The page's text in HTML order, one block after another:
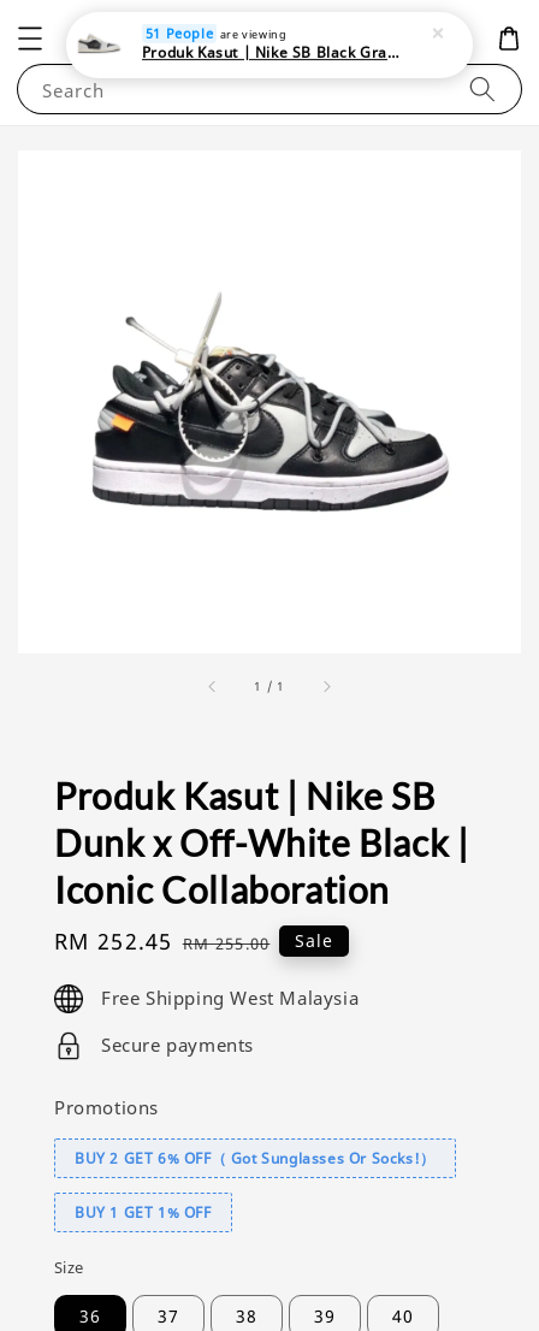
NEWAREA4U
Search
1 / 1
Produk Kasut | Nike SB
Dunk x Off-White Black |
Iconic Collaboration
Sale
RM 252.45 Regular
RM 255.00 Sale
Free Shipping West Malaysia
Secure payments
Promotions
BUY 2 GET 6% OFF（ Got Sunglasses Or Socks!）
BUY 1 GET 1% OFF
Size
36 37 38 39 40
51 People are viewing
Produk Kasut | Nike SB Black Gray Satin | Elevate Your Skateboarding Style